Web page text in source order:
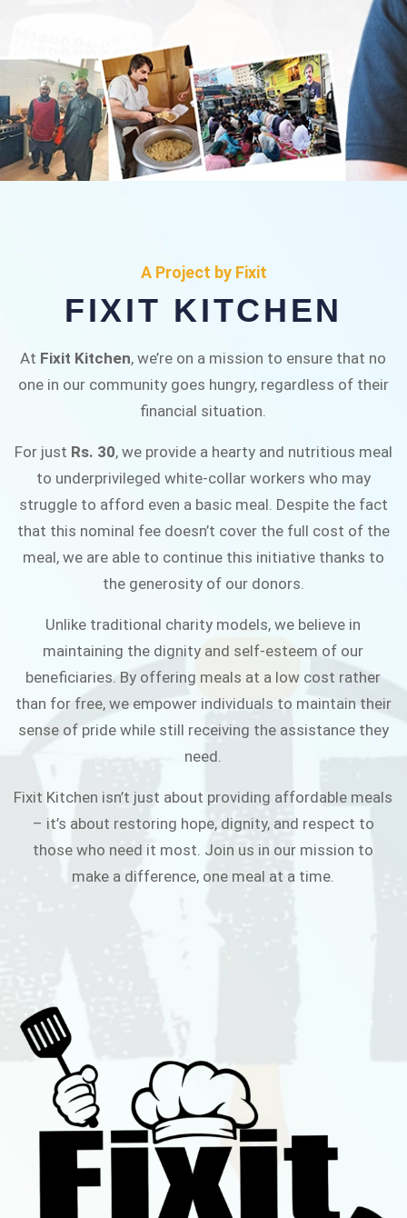
Fixit Kitchen, will be served to general public for
Rs.30/- at Disco Bakery Chowk Pakistan’s First
Ever Restaurant for Middle Class People Help
A Project by Fixit
FIXIT KITCHEN
At Fixit Kitchen, we’re on a mission to ensure that no
one in our community goes hungry, regardless of their
financial situation.
For just Rs. 30, we provide a hearty and nutritious meal
to underprivileged white-collar workers who may
struggle to afford even a basic meal. Despite the fact
that this nominal fee doesn’t cover the full cost of the
meal, we are able to continue this initiative thanks to
the generosity of our donors.
Unlike traditional charity models, we believe in
maintaining the dignity and self-esteem of our
beneficiaries. By offering meals at a low cost rather
than for free, we empower individuals to maintain their
sense of pride while still receiving the assistance they
need.
Fixit Kitchen isn’t just about providing affordable meals
– it’s about restoring hope, dignity, and respect to
those who need it most. Join us in our mission to
make a difference, one meal at a time.